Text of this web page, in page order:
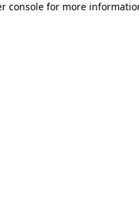
console for more